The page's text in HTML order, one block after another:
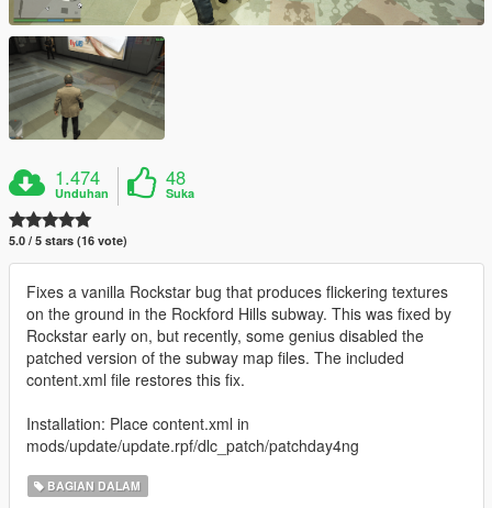
1.474
Unduhan
48
Suka
5.0 / 5 stars (16 vote)
Fixes a vanilla Rockstar bug that produces flickering textures
on the ground in the Rockford Hills subway. This was fixed by
Rockstar early on, but recently, some genius disabled the
patched version of the subway map files. The included
content.xml file restores this fix.
Installation: Place content.xml in
mods/update/update.rpf/dlc_patch/patchday4ng
BAGIAN DALAM